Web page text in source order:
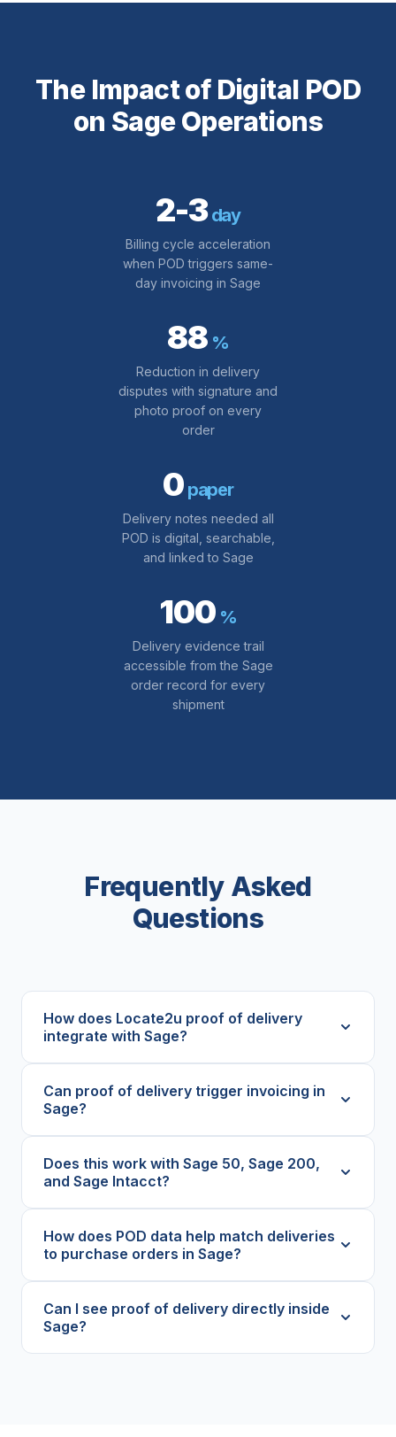
The Impact of Digital POD
on Sage Operations
2-3 day
Billing cycle acceleration
when POD triggers same-
day invoicing in Sage
88 %
Reduction in delivery
disputes with signature and
photo proof on every
order
0 paper
Delivery notes needed all
POD is digital, searchable,
and linked to Sage
100 %
Delivery evidence trail
accessible from the Sage
order record for every
shipment
Frequently Asked
Questions
How does Locate2u proof of delivery
integrate with Sage?
Can proof of delivery trigger invoicing in
Sage?
Does this work with Sage 50, Sage 200,
and Sage Intacct?
How does POD data help match deliveries
to purchase orders in Sage?
Can I see proof of delivery directly inside
Sage?